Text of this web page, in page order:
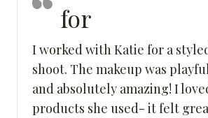
for
I worked with Katie for a
shoot. The makeup was
and absolutely amazing! I
products she used- it felt